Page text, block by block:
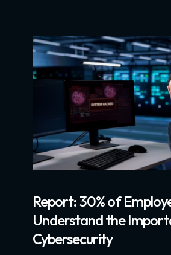
Report: 30% of
Understand the
Cybersecurity